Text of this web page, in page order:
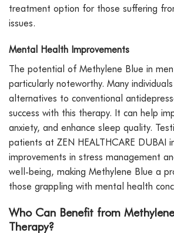
treatment option for those suffering
issues.
Mental Health Improvements
The potential of Methylene Blue in
particularly noteworthy. Many
alternatives to conventional
success with this therapy. It can help
anxiety, and enhance sleep quality.
patients at ZEN HEALTHCARE DUBAI
improvements in stress management
well-being, making Methylene Blue a
those grappling with mental health
Who Can Benefit from
Therapy?